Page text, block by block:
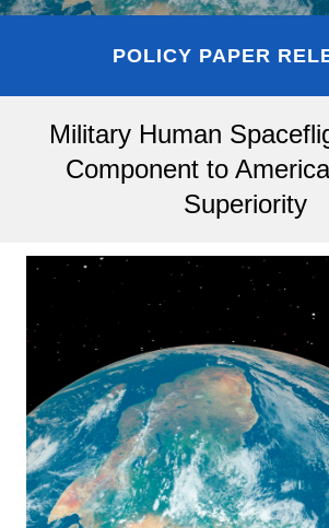
POLICY PAPER
Military Human
Component to
Superiority